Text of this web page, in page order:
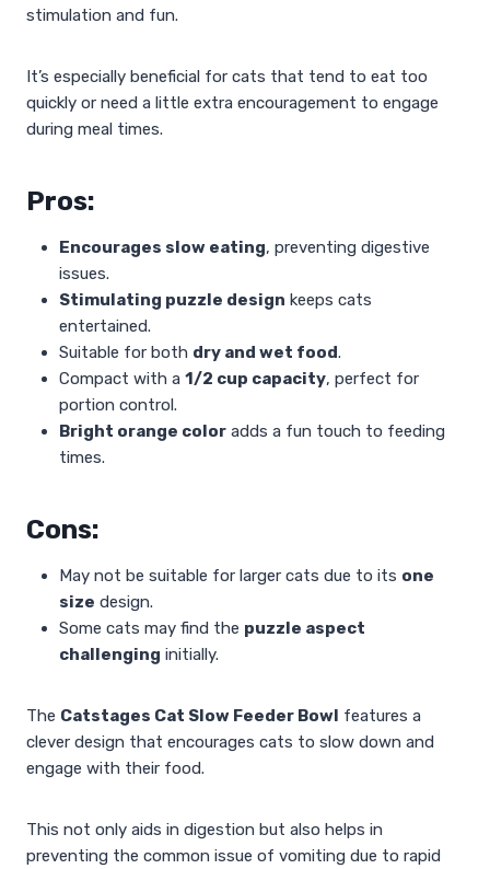
stimulation and fun.
It’s especially beneficial for cats that tend to eat too
quickly or need a little extra encouragement to engage
during meal times.
Pros:
Encourages slow eating, preventing digestive
issues.
Stimulating puzzle design keeps cats
entertained.
Suitable for both dry and wet food.
Compact with a 1/2 cup capacity, perfect for
portion control.
Bright orange color adds a fun touch to feeding
times.
Cons:
May not be suitable for larger cats due to its one
size design.
Some cats may find the puzzle aspect
challenging initially.
The Catstages Cat Slow Feeder Bowl features a
clever design that encourages cats to slow down and
engage with their food.
This not only aids in digestion but also helps in
preventing the common issue of vomiting due to rapid